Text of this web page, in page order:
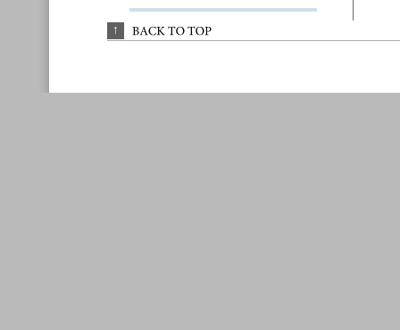
↑ BACK TO TOP